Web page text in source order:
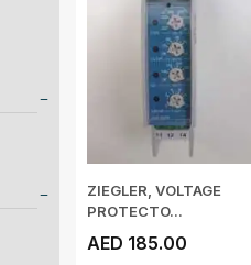
ZIEGLER, VOLTAGE
PROTECTO...
AED 185.00